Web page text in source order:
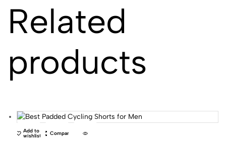
Related
products
Add to
wishlist Compare